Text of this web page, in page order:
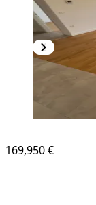
169,950 €